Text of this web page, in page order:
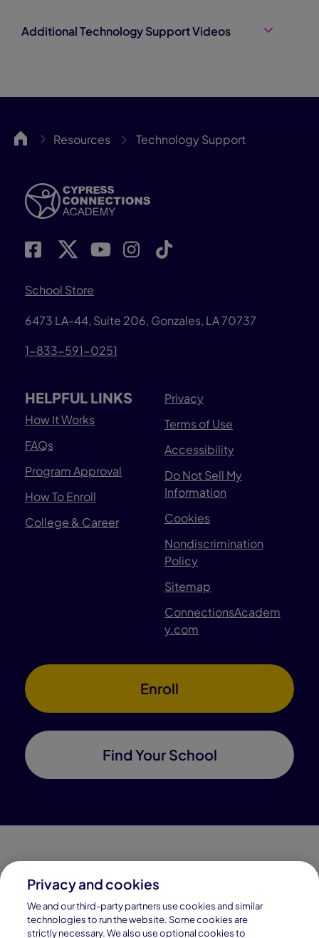
Additional Technology Support Videos
CypressResources Technology Support
School Store
6473 LA-44, Suite 206, Gonzales, LA 70737
1-833-591-0251
HELPFUL LINKS
How It Works
FAQs
Program Approval
How To Enroll
College & Career
Privacy
Terms of Use
Accessibility
Do Not Sell My
Information
Cookies
Nondiscrimination
Policy
Sitemap
ConnectionsAcadem
y.com
Enroll
Find Your School
Connections Academy is a part of Pearson, the world's
leading learning company.
Privacy and cookies
We and our third-party partners use cookies and similar
technologies to run the website. Some cookies are
strictly necessary. We also use optional cookies to